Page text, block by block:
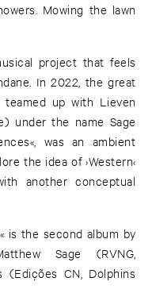
Mowing the lawn
project that feels
In 2022, the great
teamed up with Lieven
under the name Sage
was an ambient
the idea of ›Western‹
another conceptual
is the second album by
Sage (RVNG,
(Edições CN, Dolphins